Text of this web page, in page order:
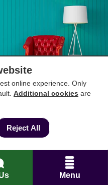
Menu
Fri 9am to 5pm
online experience. Only
Additional cookies are
Reject All